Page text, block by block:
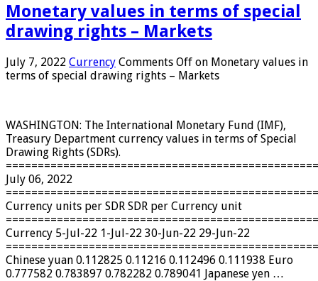
Monetary values ​​in terms of special
drawing rights – Markets
July 7, 2022 Currency Comments Off on Monetary values ​​in
terms of special drawing rights – Markets
WASHINGTON: The International Monetary Fund (IMF),
Treasury Department currency values ​​in terms of Special
Drawing Rights (SDRs).
July 06, 2022
Currency units per SDR SDR per Currency unit
Currency 5-Jul-22 1-Jul-22 30-Jun-22 29-Jun-22
Chinese yuan 0.112825 0.11216 0.112496 0.111938 Euro
0.777582 0.783897 0.782282 0.789041 Japanese yen …